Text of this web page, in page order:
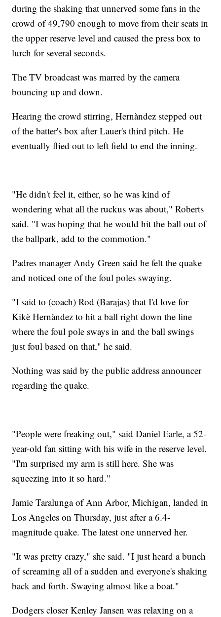
during the shaking that unnerved some fans in the
crowd of 49,790 enough to move from their seats in
the upper reserve level and caused the press box to
lurch for several seconds.
The TV broadcast was marred by the camera
bouncing up and down.
Hearing the crowd stirring, Hernàndez stepped out
of the batter's box after Lauer's third pitch. He
eventually flied out to left field to end the inning.
"He didn't feel it, either, so he was kind of
wondering what all the ruckus was about," Roberts
said. "I was hoping that he would hit the ball out of
the ballpark, add to the commotion."
Padres manager Andy Green said he felt the quake
and noticed one of the foul poles swaying.
"I said to (coach) Rod (Barajas) that I'd love for
Kikè Hernàndez to hit a ball right down the line
where the foul pole sways in and the ball swings
just foul based on that," he said.
Nothing was said by the public address announcer
regarding the quake.
"People were freaking out," said Daniel Earle, a 52-
year-old fan sitting with his wife in the reserve level.
"I'm surprised my arm is still here. She was
squeezing into it so hard."
Jamie Taralunga of Ann Arbor, Michigan, landed in
Los Angeles on Thursday, just after a 6.4-
magnitude quake. The latest one unnerved her.
"It was pretty crazy," she said. "I just heard a bunch
of screaming all of a sudden and everyone's shaking
back and forth. Swaying almost like a boat."
Dodgers closer Kenley Jansen was relaxing on a